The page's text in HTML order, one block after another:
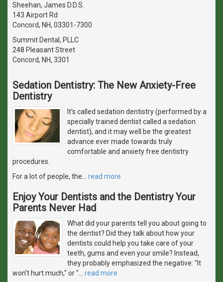
Sheehan, James D.D.S.
143 Airport Rd
Concord, NH, 03301-7300
Summit Dental, PLLC
248 Pleasant Street
Concord, NH, 3301
Sedation Dentistry: The New Anxiety-Free
Dentistry
It's called sedation dentistry (performed by a
specially trained dentist called a sedation
dentist), and it may well be the greatest
advance ever made towards truly
comfortable and anxiety free dentistry
procedures.
For a lot of people, the
read more
Enjoy Your Dentists and the Dentistry Your
Parents Never Had
What did your parents tell you about going to
the dentist? Did they talk about how your
dentists could help you take care of your
teeth, gums and even your smile? Instead,
they probably emphasized the negative: "It
won't hurt much," or "
read more